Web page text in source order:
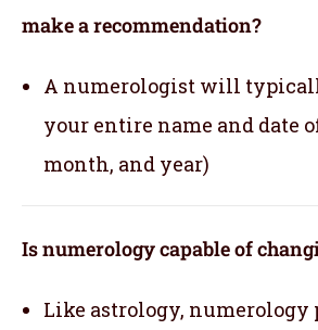
make a recommendation?
A numerologist will
your entire name and date
month, and year)
Is numerology capable of
Like astrology, numerology